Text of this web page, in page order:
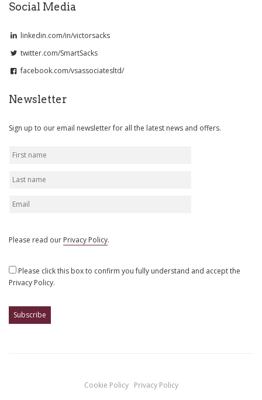
Social Media
linkedin.com/in/victorsacks
twitter.com/SmartSacks
facebook.com/vsassociatesltd/
Newsletter
Sign up to our email newsletter for all the latest news and offers.
Please read our Privacy Policy.
Please click this box to confirm you fully understand and accept the
Privacy Policy.
Cookie Policy Privacy Policy